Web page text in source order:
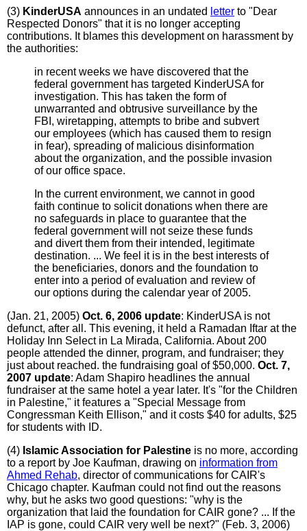
(3) KinderUSA announces in an undated letter to "Dear
Respected Donors" that it is no longer accepting
contributions. It blames this development on harassment by
the authorities:
in recent weeks we have discovered that the
federal government has targeted KinderUSA for
investigation. This has taken the form of
unwarranted and obtrusive surveillance by the
FBI, wiretapping, attempts to bribe and subvert
our employees (which has caused them to resign
in fear), spreading of malicious disinformation
about the organization, and the possible invasion
of our office space.
In the current environment, we cannot in good
faith continue to solicit donations when there are
no safeguards in place to guarantee that the
federal government will not seize these funds
and divert them from their intended, legitimate
destination. ... We feel it is in the best interests of
the beneficiaries, donors and the foundation to
enter into a period of evaluation and review of
our options during the calendar year of 2005.
(Jan. 21, 2005) Oct. 6, 2006 update: KinderUSA is not
defunct, after all. This evening, it held a Ramadan Iftar at the
Holiday Inn Select in La Mirada, California. About 200
people attended the dinner, program, and fundraiser; they
just about reached. the fundraising goal of $50,000. Oct. 7,
2007 update: Adam Shapiro headlines the annual
fundraiser at the same hotel a year later. It's "for the Children
in Palestine," it features a "Special Message from
Congressman Keith Ellison," and it costs $40 for adults, $25
for students with ID.
(4) Islamic Association for Palestine is no more, according
to a report by Joe Kaufman, drawing on information from
Ahmed Rehab, director of communications for CAIR's
Chicago chapter. Kaufman could not find out the reasons
why, but he asks two good questions: "why is the
organization that laid the foundation for CAIR gone? ... If the
IAP is gone, could CAIR very well be next?" (Feb. 3, 2006)